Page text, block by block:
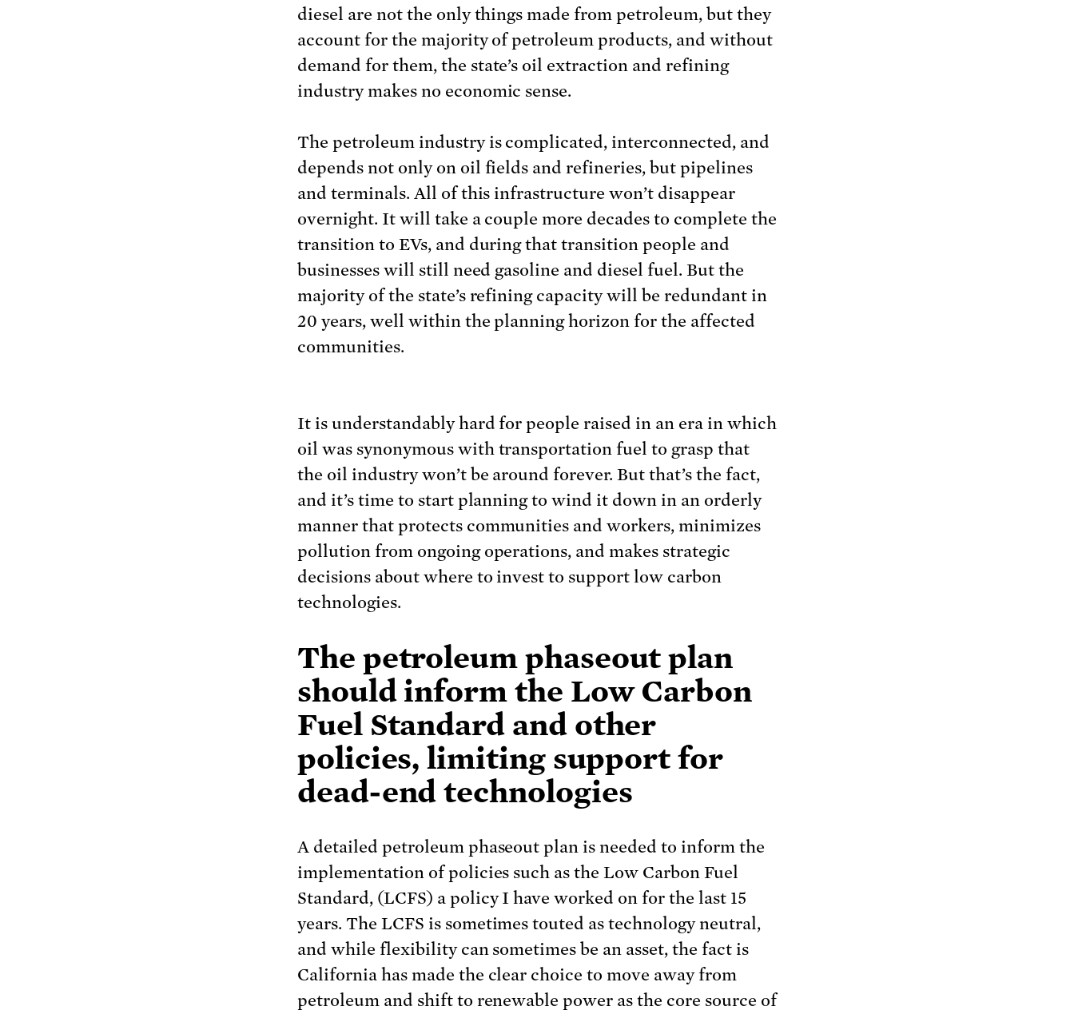
diesel are not the only things made from petroleum, but they
account for the majority of petroleum products, and without
demand for them, the state’s oil extraction and refining
industry makes no economic sense.
The petroleum industry is complicated, interconnected, and
depends not only on oil fields and refineries, but pipelines
and terminals. All of this infrastructure won’t disappear
overnight. It will take a couple more decades to complete the
transition to EVs, and during that transition people and
businesses will still need gasoline and diesel fuel. But the
majority of the state’s refining capacity will be redundant in
20 years, well within the planning horizon for the affected
communities.
It is understandably hard for people raised in an era in which
oil was synonymous with transportation fuel to grasp that
the oil industry won’t be around forever. But that’s the fact,
and it’s time to start planning to wind it down in an orderly
manner that protects communities and workers, minimizes
pollution from ongoing operations, and makes strategic
decisions about where to invest to support low carbon
technologies.
The petroleum phaseout plan
should inform the Low Carbon
Fuel Standard and other
policies, limiting support for
dead-end technologies
A detailed petroleum phaseout plan is needed to inform the
implementation of policies such as the Low Carbon Fuel
Standard, (LCFS) a policy I have worked on for the last 15
years. The LCFS is sometimes touted as technology neutral,
and while flexibility can sometimes be an asset, the fact is
California has made the clear choice to move away from
petroleum and shift to renewable power as the core source of